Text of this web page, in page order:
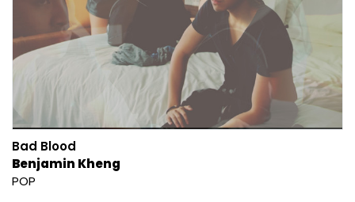
Bad Blood
Benjamin Kheng
POP